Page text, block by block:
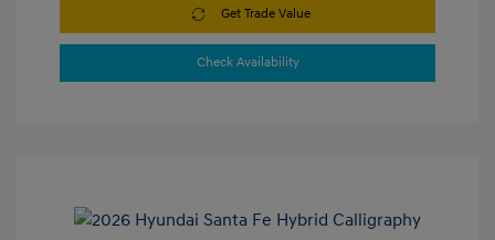
Get Trade Value
Check Availability